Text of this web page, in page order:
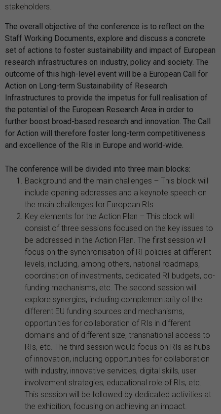
stakeholders.
The overall objective of the conference is to reflect on the
Staff Working Documents, explore and discuss a concrete
set of actions to foster sustainability and impact of European
research infrastructures on industry, policy and society. The
outcome of this high-level event will be a European Call for
Action on Long-term Sustainability of Research
Infrastructures to provide the impetus for full realisation of
the potential of the European Research Area in order to
further boost broad-based research and innovation. The Call
for Action will therefore foster long-term competitiveness
and excellence of the RIs in Europe and world-wide.
The conference will be divided into three main blocks:
Background and the main challenges – This block will
include opening addresses and a keynote speech on
the main challenges for European RIs.
Key elements for the Action Plan – This block will
consist of three sessions focused on the key issues to
be addressed in the Action Plan. The first session will
focus on the synchronisation of RI policies at different
levels, including, among others, national roadmaps,
coordination of investments, dedicated RI budgets, co-
funding mechanisms, etc. The second session will
explore synergies, including complementarity of the
different EU funding sources and mechanisms,
opportunities for collaboration of RIs in different
domains and of different size, transnational access to
RIs, etc. The third session would focus on RIs as hubs
of innovation, including opportunities for collaboration
with industry, innovative services, digital skills, user
involvement strategies, educational role of RIs, etc.
This session will be followed by dedicated activities at
the exhibition, focusing on achieving an impact.